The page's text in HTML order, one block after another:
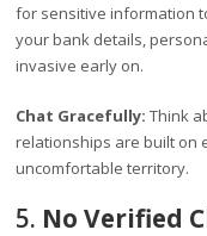
for sensitive information
your bank details,
invasive early on.
Chat Gracefully: Think
relationships are built on
uncomfortable territory.
5. No Verified